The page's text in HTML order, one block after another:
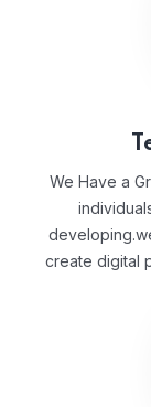
We Have a
create digital